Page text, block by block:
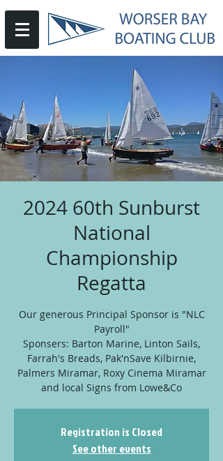
2024 60th Sunburst
National
Championship
Regatta
Our generous Principal Sponsor is "NLC
Payroll"
Sponsers: Barton Marine, Linton Sails,
Farrah's Breads, Pak'nSave Kilbirnie,
Palmers Miramar, Roxy Cinema Miramar
and local Signs from Lowe&Co
Registration is Closed
See other events